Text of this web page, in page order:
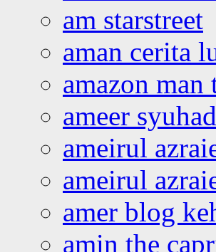
am starstreet
aman cerita
amazon
ameer
ameirul
ameirul
amer blog
amin the